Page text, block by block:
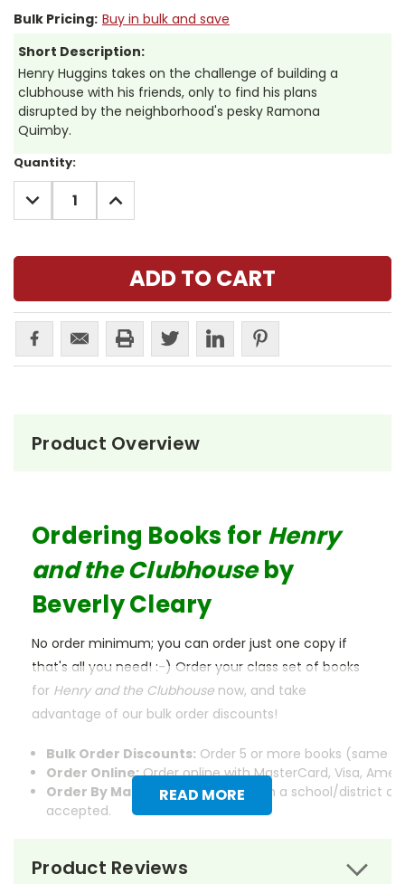
Bulk Pricing: Buy in bulk and save
Short Description:
Henry Huggins takes on the challenge of building a
clubhouse with his friends, only to find his plans
disrupted by the neighborhood's pesky Ramona
Quimby.
Current
Stock:
Quantity:
DECREASE
QUANTITY:
INCREASE
QUANTITY:
Product Overview
READ MORE
Ordering Books for Henry
and the Clubhouseby
Beverly Cleary
No order minimum; you can order just one copy if
that's all you need! :-) Order your class set of books
for Henry and the Clubhouse now, and take
advantage of our bulk order discounts!
Bulk Order Discounts: Order 5 or more books (same
Order Online:Order online with MasterCard, Visa,
Order By Mail:
Send your order with a school/district
accepted.
Product Reviews